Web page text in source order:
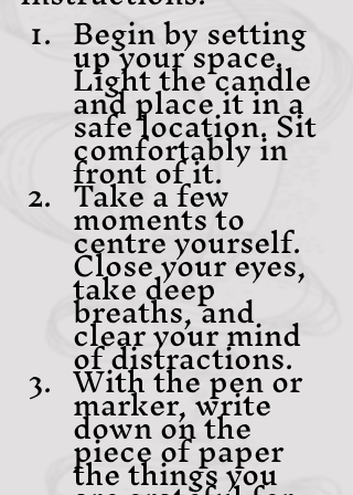
Begin by setting
up your space.
Light the candle
and place it in a
safe location. Sit
comfortably in
front of it.
Take a few
moments to
centre yourself.
Close your eyes,
take deep
breaths, and
clear your mind
of distractions.
With the pen or
marker, write
down on the
piece of paper
the things you